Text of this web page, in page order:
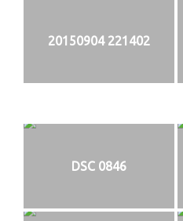
20150904 221402
DSC 0846